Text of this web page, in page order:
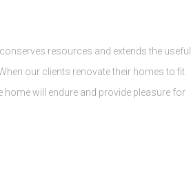
resources and extends the useful
our clients renovate their homes to fit
home will endure and provide pleasure for